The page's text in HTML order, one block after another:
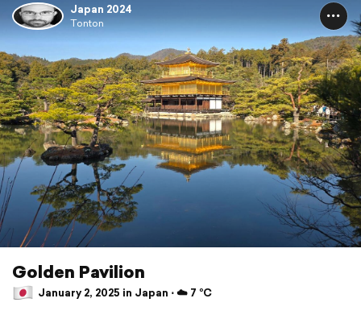
Japan 2024
Tonton
Golden Pavilion
January 2, 2025 in Japan ⋅ ☁️ 7 °C